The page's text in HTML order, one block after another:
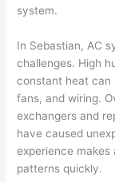
system.
In Sebastian, AC
challenges. High
constant heat can
fans, and wiring.
exchangers and
have caused
experience makes
patterns quickly.